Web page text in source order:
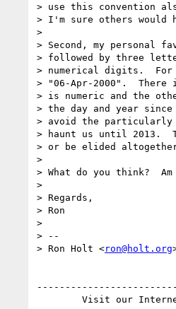
> use this convention
> I'm sure others
>
> Second, my personal
> followed by three
> numerical digits.  For
> "06-Apr-2000".  There
> is numeric and the
> the day and year
> avoid the particularly
> haunt us until 2013.
> or be elided
>
> What do you think?
>
> Regards,
> Ron
>
> --
> Ron Holt <ron@holt.org
Visit our